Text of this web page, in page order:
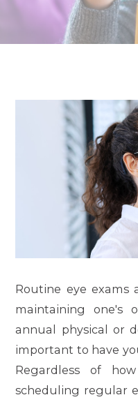
Routine eye exams
maintaining one's
annual physical or
important to have
Regardless of
scheduling regular